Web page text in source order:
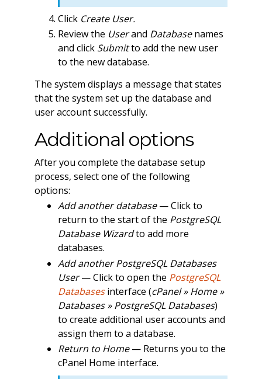
Click Create User.
Review the Userand Databasenames
and click Submitto add the new user
to the new database.
The system displays a message that states
that the system set up the database and
user account successfully.
Additional options
After you complete the database setup
process, select one of the following
options:
Add another database— Click to
return to the start of the PostgreSQL
Database Wizardto add more
databases.
Add another PostgreSQL Databases
User— Click to open the PostgreSQL
Databasesinterface (cPanel » Home »
Databases » PostgreSQL Databases)
to create additional user accounts and
assign them to a database.
Return to Home— Returns you to the
cPanel Home interface.